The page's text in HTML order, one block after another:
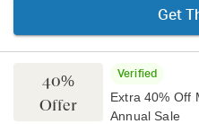
Get
40%
Offer
Verified
Extra 40% Off
Annual Sale